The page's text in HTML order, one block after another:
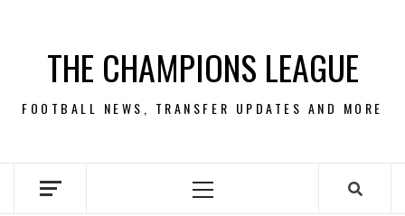
contentTHE CHAMPIONS LEAGUE
FOOTBALL NEWS, TRANSFER UPDATES AND MORE
Primary